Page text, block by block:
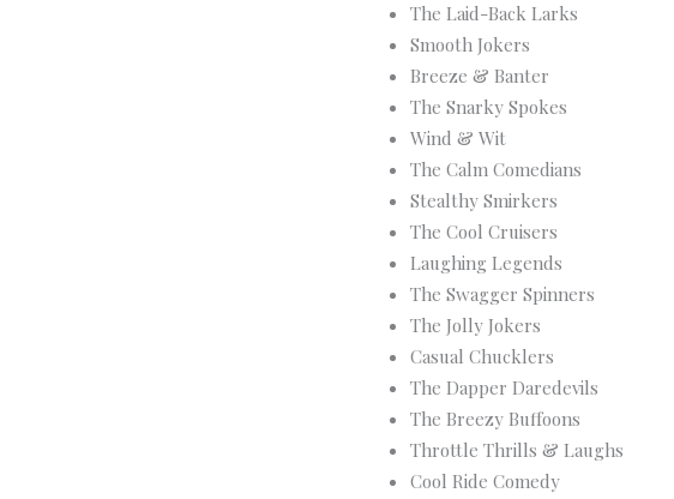
The Laid-Back Larks
Smooth Jokers
Breeze & Banter
The Snarky Spokes
Wind & Wit
The Calm Comedians
Stealthy Smirkers
The Cool Cruisers
Laughing Legends
The Swagger Spinners
The Jolly Jokers
Casual Chucklers
The Dapper Daredevils
The Breezy Buffoons
Throttle Thrills & Laughs
Cool Ride Comedy